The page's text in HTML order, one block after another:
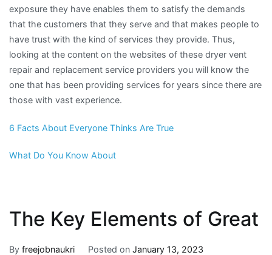
exposure they have enables them to satisfy the demands
that the customers that they serve and that makes people to
have trust with the kind of services they provide. Thus,
looking at the content on the websites of these dryer vent
repair and replacement service providers you will know the
one that has been providing services for years since there are
those with vast experience.
6 Facts About Everyone Thinks Are True
What Do You Know About
The Key Elements of Great
By freejobnaukri Posted on January 13, 2023